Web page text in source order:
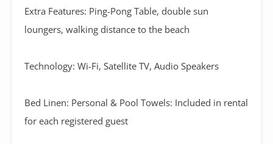
Extra Features: Ping-Pong Table, double sun
loungers, walking distance to the beach
Technology: Wi-Fi, Satellite TV, Audio Speakers
Bed Linen: Personal & Pool Towels: Included in rental
for each registered guest